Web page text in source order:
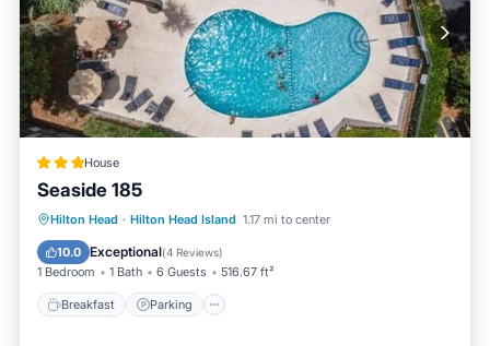
House
Seaside 185
Hilton Head · Hilton Head Island 1.17 mi to center
10.0 Exceptional(4 Reviews)
1 Bedroom 1 Bath 6 Guests 516.67 ft²
Breakfast Parking
Breakfast Parking